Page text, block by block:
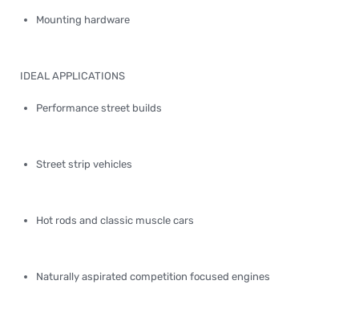
Mounting hardware
IDEAL APPLICATIONS
Performance street builds
Street strip vehicles
Hot rods and classic muscle cars
Naturally aspirated competition focused engines